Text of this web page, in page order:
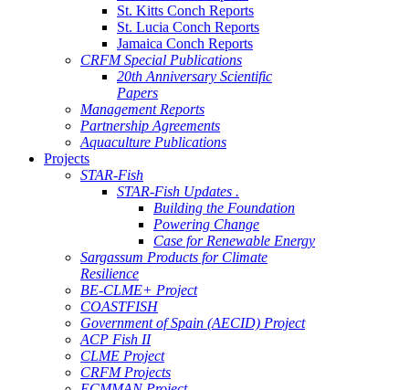
St. Kitts Conch Reports
St. Lucia Conch Reports
Jamaica Conch Reports
CRFM Special Publications
20th Anniversary Scientific
Papers
Management Reports
Partnership Agreements
Aquaculture Publications
Projects
STAR-Fish
STAR-Fish Updates .
Building the Foundation
Powering Change
Case for Renewable Energy
Sargassum Products for Climate
Resilience
BE-CLME+ Project
COASTFISH
Government of Spain (AECID) Project
ACP Fish II
CLME Project
CRFM Projects